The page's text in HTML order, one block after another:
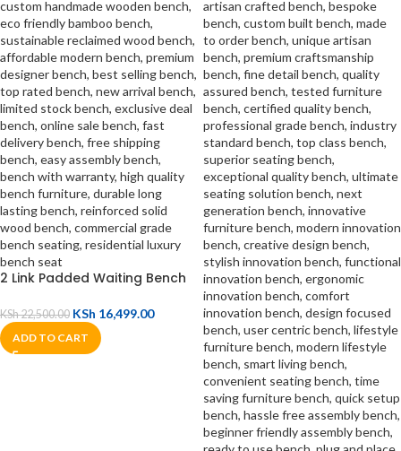
2 Link Padded Waiting Bench
KSh22,500.00 KSh 16,499.00
ADD TO CART